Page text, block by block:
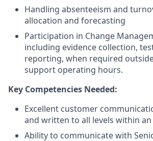
Handling absenteeism and
allocation and forecasting
Participation in Change
including evidence collection,
reporting, when required
support operating hours.
Key Competencies Needed:
Excellent customer
and written to all levels within
Ability to communicate with